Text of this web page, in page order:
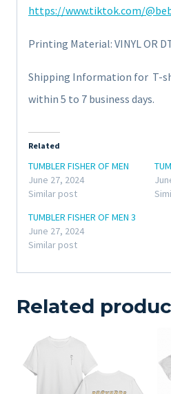
https://www.tiktok.com/
Printing Material: VINYL OR
Shipping Information for T-
within 5 to 7 business days.
Related
TUMBLER FISHER OF MEN
June 27, 2024
Similar post
TUMBLER FISHER OF MEN 3
June 27, 2024
Similar post
Related